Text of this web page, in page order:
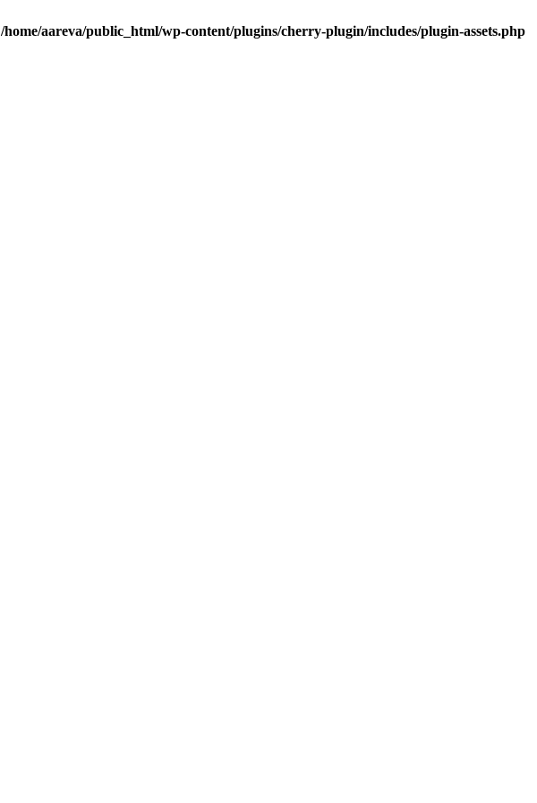
/home/aareva/public_html/wp-content/plugins/cherry-plugin/includes/plugin-assets.php